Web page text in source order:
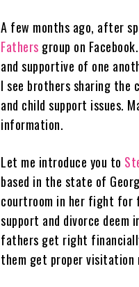
A few months ago, after
Fathers group on
and supportive of one
I see brothers sharing the
and child support issues.
information.
Let me introduce you to
based in the state of
courtroom in her fight for
support and divorce deem
fathers get right
them get proper